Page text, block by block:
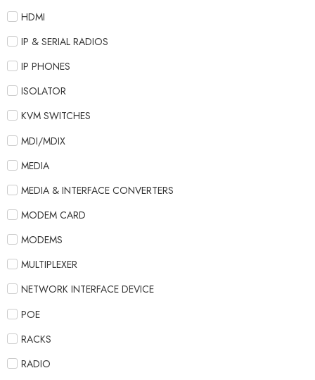
HDMI
IP & SERIAL RADIOS
IP PHONES
ISOLATOR
KVM SWITCHES
MDI/MDIX
MEDIA
MEDIA & INTERFACE CONVERTERS
MODEM CARD
MODEMS
MULTIPLEXER
NETWORK INTERFACE DEVICE
POE
RACKS
RADIO